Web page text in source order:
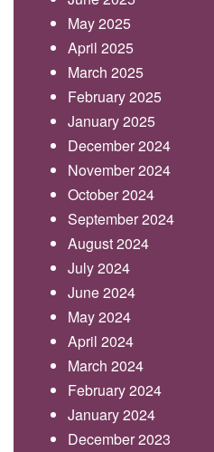
May 2025
April 2025
March 2025
February 2025
January 2025
December 2024
November 2024
October 2024
September 2024
August 2024
July 2024
June 2024
May 2024
April 2024
March 2024
February 2024
January 2024
December 2023